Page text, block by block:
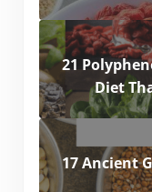
21
Diet
17 Ancient